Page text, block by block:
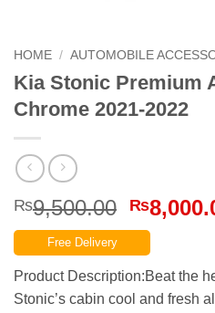
HOME / AUTOMOBILE
Kia Stonic Premium
Chrome 2021-2022
₨9,500.00 Original
price
was:
₨
Free Delivery
Product Description:Beat the
Stonic’s cabin cool and fresh